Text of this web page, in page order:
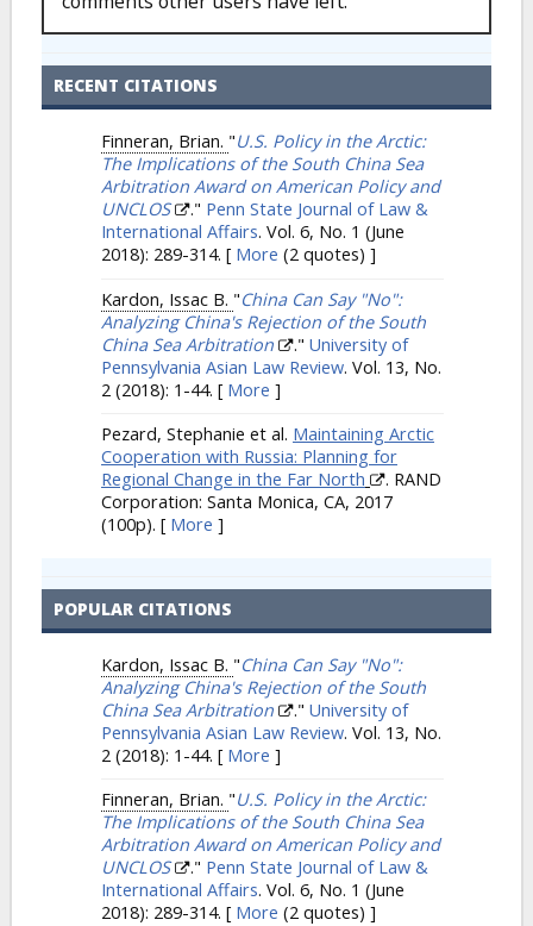
RECENT CITATIONS
Finneran, Brian. "U.S. Policy in the Arctic:
The Implications of the South China Sea
Arbitration Award on American Policy and
UNCLOS
." Penn State Journal of Law &
International Affairs. Vol. 6, No. 1 (June
2018): 289-314. [ More (2 quotes) ]
Kardon, Issac B. "China Can Say "No":
Analyzing China's Rejection of the South
China Sea Arbitration
." University of
Pennsylvania Asian Law Review. Vol. 13, No.
2 (2018): 1-44. [ More ]
Pezard, Stephanie et al. Maintaining Arctic
Cooperation with Russia: Planning for
Regional Change in the Far North
. RAND
Corporation: Santa Monica, CA, 2017
(100p). [ More ]
POPULAR CITATIONS
Kardon, Issac B. "China Can Say "No":
Analyzing China's Rejection of the South
China Sea Arbitration
." University of
Pennsylvania Asian Law Review. Vol. 13, No.
2 (2018): 1-44. [ More ]
Finneran, Brian. "U.S. Policy in the Arctic:
The Implications of the South China Sea
Arbitration Award on American Policy and
UNCLOS
." Penn State Journal of Law &
International Affairs. Vol. 6, No. 1 (June
2018): 289-314. [ More (2 quotes) ]